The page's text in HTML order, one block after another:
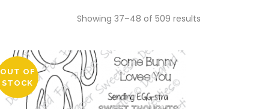
Showing 37–48 of 509 results
OUT OF
STOCK